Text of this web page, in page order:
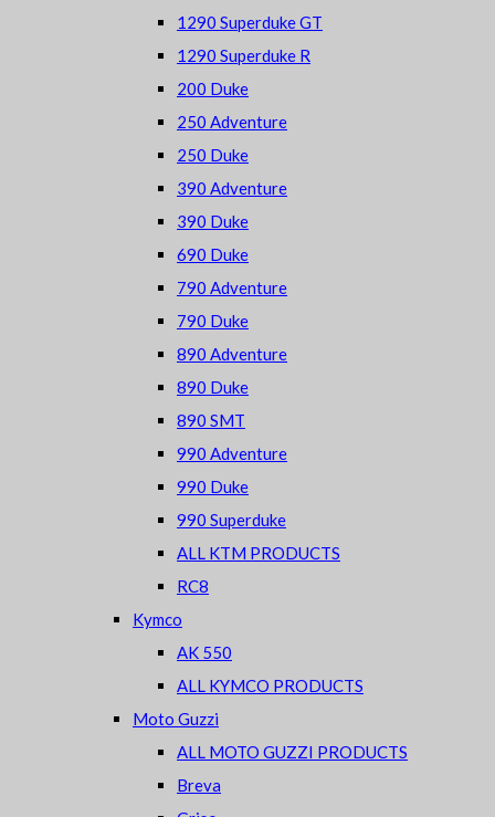
1290 Superduke GT
1290 Superduke R
200 Duke
250 Adventure
250 Duke
390 Adventure
390 Duke
690 Duke
790 Adventure
790 Duke
890 Adventure
890 Duke
890 SMT
990 Adventure
990 Duke
990 Superduke
ALL KTM PRODUCTS
RC8
Kymco
AK 550
ALL KYMCO PRODUCTS
Moto Guzzi
ALL MOTO GUZZI PRODUCTS
Breva